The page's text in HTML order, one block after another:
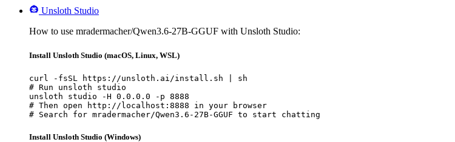
Unsloth Studio
How to use mradermacher/Qwen3.6-27B-GGUF with Unsloth Studio:
Install Unsloth Studio (macOS, Linux, WSL)
curl -fsSL https://unsloth.ai/install.sh | sh
# Run unsloth studio
unsloth studio -H 0.0.0.0 -p 8888
# Then open http://localhost:8888 in your browser
# Search for mradermacher/Qwen3.6-27B-GGUF to start chatting
Install Unsloth Studio (Windows)